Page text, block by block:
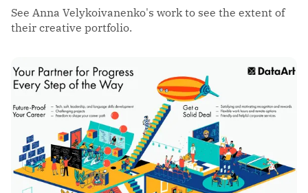
See Anna Velykoivanenko's work to see the extent of
their creative portfolio.